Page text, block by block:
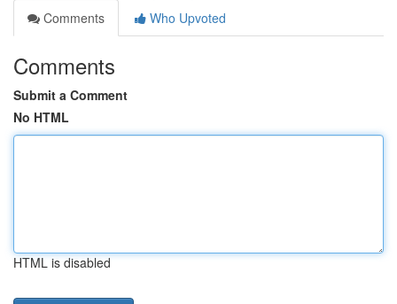
Comments
Who Upvoted
Comments
Submit a Comment
No HTML
HTML is disabled